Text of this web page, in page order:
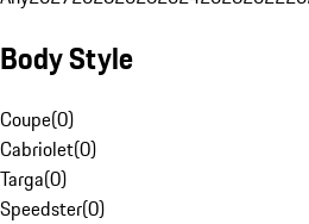
Body Style
Coupe(0)
Cabriolet(0)
Targa(0)
Speedster(0)